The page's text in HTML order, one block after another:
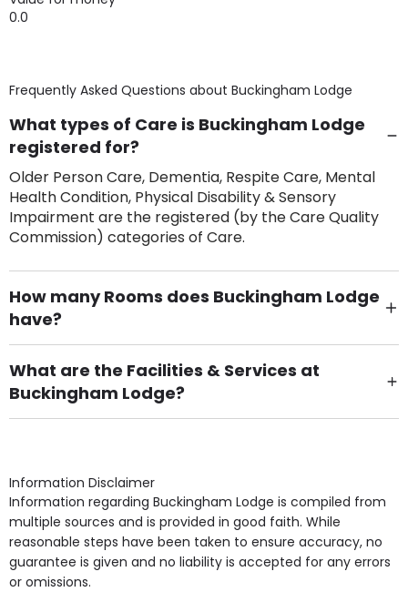
0.0
Frequently Asked Questions about Buckingham Lodge
What types of Care is Buckingham Lodge
registered for?
Older Person Care, Dementia, Respite Care, Mental
Health Condition, Physical Disability & Sensory
Impairment are the registered (by the Care Quality
Commission) categories of Care.
How many Rooms does Buckingham Lodge
have?
There are 4 Single Room(s).
What are the Facilities & Services at
Buckingham Lodge?
Own Furniture if required, Pet Friendly (or by
Access, Gardens, Phone Point in own room, Television
point in own room & Residents Internet Access are
some of the Facilities & Services.
Information Disclaimer
Information regarding Buckingham Lodge is compiled from
multiple sources and is provided in good faith. While
reasonable steps have been taken to ensure accuracy, no
guarantee is given and no liability is accepted for any errors
or omissions.